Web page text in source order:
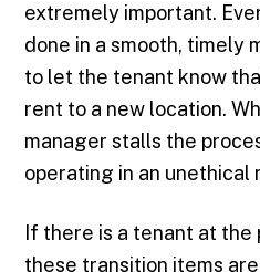
extremely important.
done in a smooth, timely
to let the tenant know
rent to a new location.
manager stalls the
operating in an unethical
If there is a tenant at
these transition items